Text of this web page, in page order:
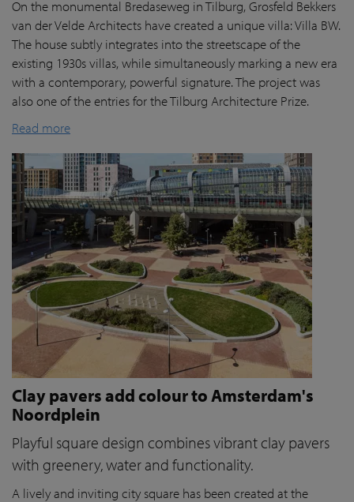
On the monumental Bredaseweg in Tilburg, Grosfeld Bekkers
van der Velde Architects have created a unique villa: Villa BW.
The house subtly integrates into the streetscape of the
existing 1930s villas, while simultaneously marking a new era
with a contemporary, powerful signature. The project was
also one of the entries for the Tilburg Architecture Prize.
Read more
Clay pavers add colour to Amsterdam's
Noordplein
Playful square design combines vibrant clay pavers
with greenery, water and functionality.
A lively and inviting city square has been created at the